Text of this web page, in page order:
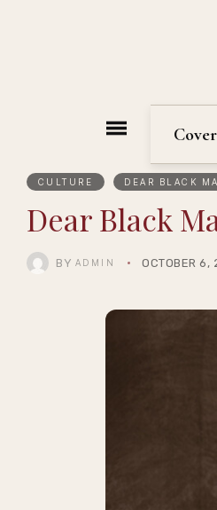
CULTURE DEAR BLACK
Dear Black
BY ADMIN OCTOBER 6,